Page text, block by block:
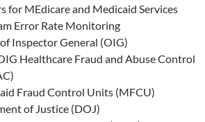
for MEdicare and Medicaid Services
Error Rate Monitoring
Inspector General (OIG)
Healthcare Fraud and Abuse Control
Fraud Control Units (MFCU)
of Justice (DOJ)